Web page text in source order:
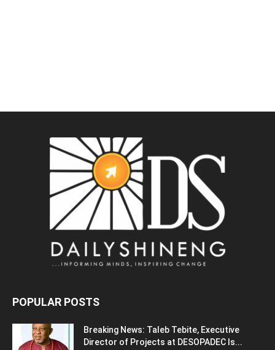
POPULAR POSTS
Breaking News: Taleb Tebite, Executive
Director of Projects at DESOPADEC Is...